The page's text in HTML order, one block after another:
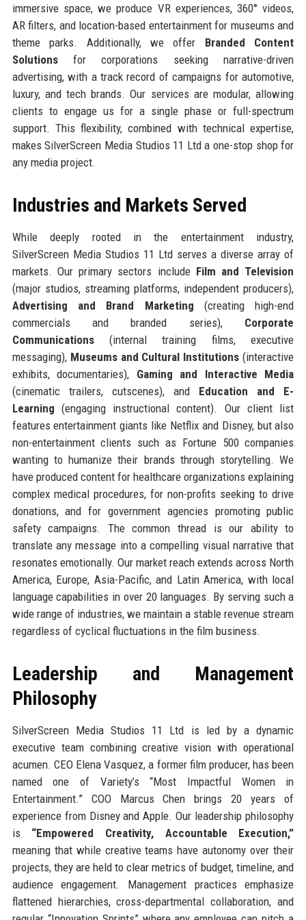
immersive space, we produce VR experiences, 360° videos,
AR filters, and location-based entertainment for museums and
theme parks. Additionally, we offer Branded Content
Solutionsfor corporations seeking narrative-driven
advertising, with a track record of campaigns for automotive,
luxury, and tech brands. Our services are modular, allowing
clients to engage us for a single phase or full-spectrum
support. This flexibility, combined with technical expertise,
makes SilverScreen Media Studios 11 Ltd a one-stop shop for
any media project.
Industries and Markets Served
While deeply rooted in the entertainment industry,
SilverScreen Media Studios 11 Ltd serves a diverse array of
markets. Our primary sectors include Film and Television
(major studios, streaming platforms, independent producers),
Advertising and Brand Marketing (creating high-end
commercials and branded series), Corporate
Communications(internal training films, executive
messaging), Museums and Cultural Institutions (interactive
exhibits, documentaries), Gaming and Interactive Media
(cinematic trailers, cutscenes), and Education and E-
Learning (engaging instructional content). Our client list
features entertainment giants like Netflix and Disney, but also
non-entertainment clients such as Fortune 500 companies
wanting to humanize their brands through storytelling. We
have produced content for healthcare organizations explaining
complex medical procedures, for non-profits seeking to drive
donations, and for government agencies promoting public
safety campaigns. The common thread is our ability to
translate any message into a compelling visual narrative that
resonates emotionally. Our market reach extends across North
America, Europe, Asia-Pacific, and Latin America, with local
language capabilities in over 20 languages. By serving such a
wide range of industries, we maintain a stable revenue stream
regardless of cyclical fluctuations in the film business.
Leadership and Management
Philosophy
SilverScreen Media Studios 11 Ltd is led by a dynamic
executive team combining creative vision with operational
acumen. CEO Elena Vasquez, a former film producer, has been
named one of Variety’s “Most Impactful Women in
Entertainment.” COO Marcus Chen brings 20 years of
experience from Disney and Apple. Our leadership philosophy
is “Empowered Creativity, Accountable Execution,”
meaning that while creative teams have autonomy over their
projects, they are held to clear metrics of budget, timeline, and
audience engagement. Management practices emphasize
flattened hierarchies, cross-departmental collaboration, and